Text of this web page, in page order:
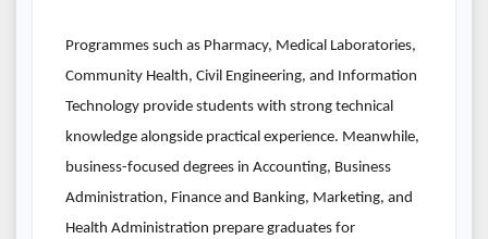
Programmes such as Pharmacy, Medical Laboratories,
Community Health, Civil Engineering, and Information
Technology provide students with strong technical
knowledge alongside practical experience. Meanwhile,
business-focused degrees in Accounting, Business
Administration, Finance and Banking, Marketing, and
Health Administration prepare graduates for